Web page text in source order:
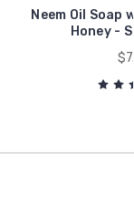
Neem Oil Soap
Honey -